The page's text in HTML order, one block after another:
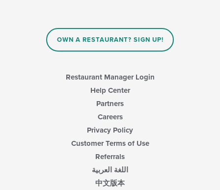
OWN A RESTAURANT? SIGN UP!
Restaurant Manager Login
Help Center
Partners
Careers
Privacy Policy
Customer Terms of Use
Referrals
اللغة العربية
中文版本